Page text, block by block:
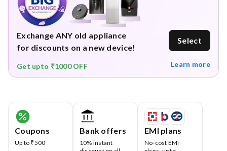
Exchange ANY old appliance
for discounts on a new device!
Select
Get upto ₹1000 OFF Learn more
Coupons
Up to ₹500
Bank offers
10% instant
EMI plans
No-cost EMI